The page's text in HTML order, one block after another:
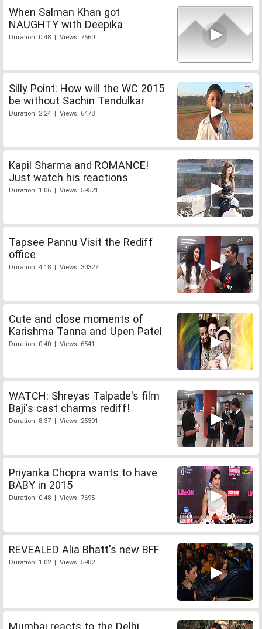
When Salman Khan got
NAUGHTY with Deepika
Duration: 0:48 | Views: 7560
Silly Point: How will the WC 2015
be without Sachin Tendulkar
Duration: 2:24 | Views: 6478
Kapil Sharma and ROMANCE!
Just watch his reactions
Duration: 1:06 | Views: 59521
Tapsee Pannu Visit the Rediff
office
Duration: 4:18 | Views: 30327
Cute and close moments of
Karishma Tanna and Upen Patel
Duration: 0:40 | Views: 6541
WATCH: Shreyas Talpade's film
Baji's cast charms rediff!
Duration: 8:37 | Views: 25301
Priyanka Chopra wants to have
BABY in 2015
Duration: 0:48 | Views: 7695
REVEALED Alia Bhatt's new BFF
Duration: 1:02 | Views: 5982
Mumbai reacts to the Delhi